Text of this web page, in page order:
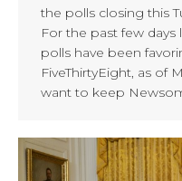
the polls closing this
For the past few
polls have been
FiveThirtyEight, as of
want to keep